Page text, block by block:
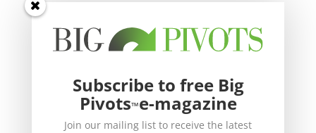
Subscribe to free Big
Pivots™e-magazine
Join our mailing list to receive the latest